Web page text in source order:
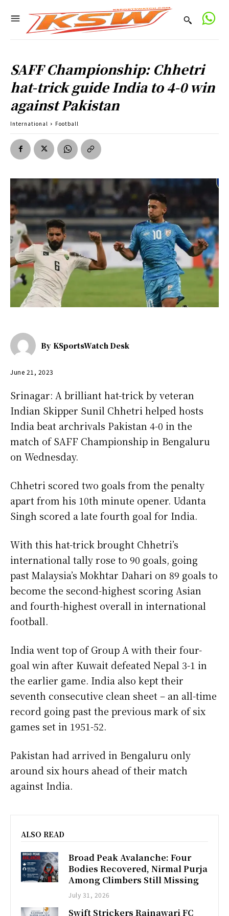
SAFF Championship: Chhetri
hat-trick guide India to 4-0 win
against Pakistan
International Football
By KSportsWatch Desk
June 21, 2023
Srinagar: A brilliant hat-trick by veteran
Indian Skipper Sunil Chhetri helped hosts
India beat archrivals Pakistan 4-0 in the
match of SAFF Championship in Bengaluru
on Wednesday.
Chhetri scored two goals from the penalty
apart from his 10th minute opener. Udanta
Singh scored a late fourth goal for India.
With this hat-trick brought Chhetri’s
international tally rose to 90 goals, going
past Malaysia’s Mokhtar Dahari on 89 goals to
become the second-highest scoring Asian
and fourth-highest overall in international
football.
India went top of Group A with their four-
goal win after Kuwait defeated Nepal 3-1 in
the earlier game. India also kept their
seventh consecutive clean sheet – an all-time
record going past the previous mark of six
games set in 1951-52.
Pakistan had arrived in Bengaluru only
around six hours ahead of their match
against India.
ALSO READ
Broad Peak Avalanche: Four
Bodies Recovered, Nirmal Purja
Among Climbers Still Missing
July 31, 2026
Swift Strickers Rainawari FC